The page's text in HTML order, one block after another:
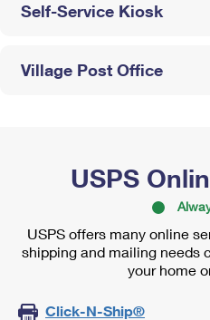
Self-Service Kiosk
Village Post Office
USPS
USPS offers many online
shipping and mailing needs
your home
Click-N-Ship®